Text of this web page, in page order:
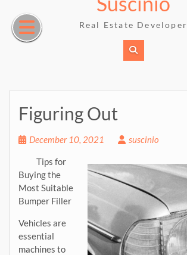
content
Real Estate Developer
Figuring Out
December 10, 2021 suscinio
Tips for
Buying the
Most Suitable
Bumper Filler
Vehicles are
essential
machines to